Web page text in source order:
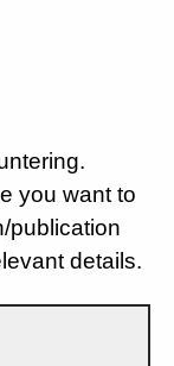
you want to
publication
details.